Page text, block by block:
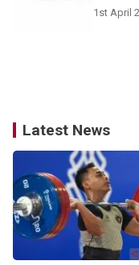
1st April
Latest News